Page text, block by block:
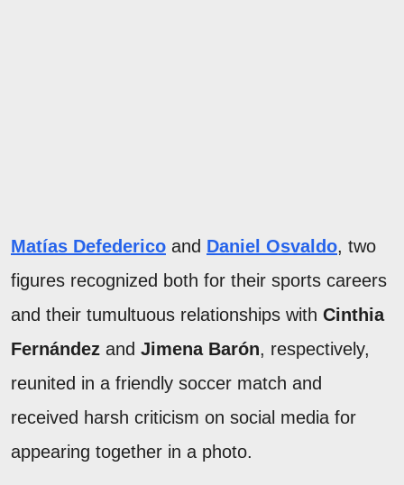
Matías Defederico and Daniel Osvaldo, two
figures recognized both for their sports careers
and their tumultuous relationships with Cinthia
Fernández and Jimena Barón, respectively,
reunited in a friendly soccer match and
received harsh criticism on social media for
appearing together in a photo.